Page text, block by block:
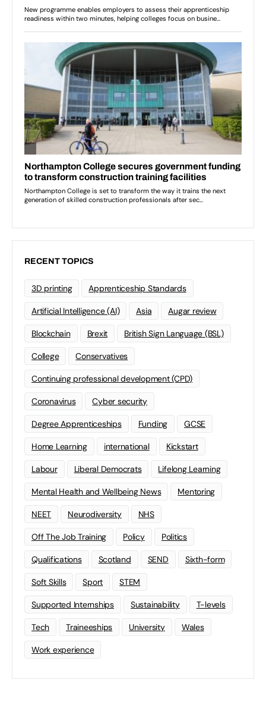
RECENT TOPICS
3D printing Apprenticeship Standards
Artificial Intelligence (AI) Asia Augar review
Blockchain Brexit British Sign Language (BSL)
College Conservatives
Continuing professional development (CPD)
Coronavirus Cyber security
Degree Apprenticeships Funding GCSE
Home Learning international Kickstart
Labour Liberal Democrats Lifelong Learning
Mental Health and Wellbeing News Mentoring
NEET Neurodiversity NHS
Off The Job Training Policy Politics
Qualifications Scotland SEND Sixth-form
Soft Skills Sport STEM
Supported Internships Sustainability T-levels
Tech Traineeships University Wales
Work experience